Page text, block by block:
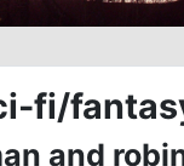
fi/
and